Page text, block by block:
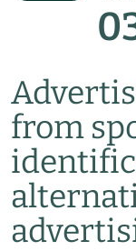
from